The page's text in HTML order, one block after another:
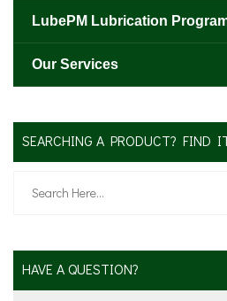
LubePM Lubrication
Our Services
SEARCHING A PRODUCT? FIND
HAVE A QUESTION?